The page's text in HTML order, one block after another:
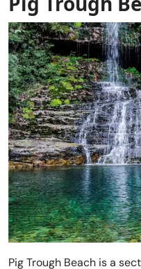
Pig Trough Beach is a